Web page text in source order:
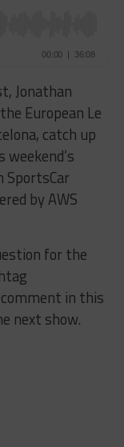
Jonathan
European Le
catch up
SportsCar
by AWS
for the
in this
next show.